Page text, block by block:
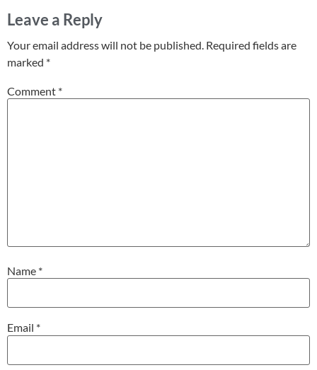
Leave a Reply
Your email address will not be published. Required fields are
marked *
Comment *
Name *
Email *